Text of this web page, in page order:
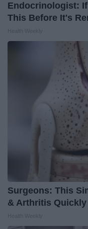
Endocrinologist: If
This Before It's
Surgeons: This
& Arthritis Quickly